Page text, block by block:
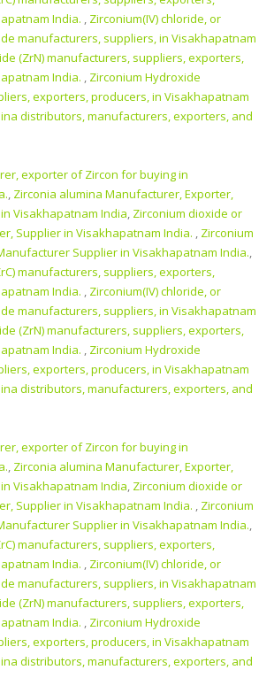
India. , Zirconium(IV) chloride, or
manufacturers, suppliers, in Visakhapatnam
(ZrN) manufacturers, suppliers, exporters,
India. , Zirconium Hydroxide
exporters, producers, in Visakhapatnam
distributors, manufacturers, exporters, and
exporter of Zircon for buying in
, Zirconia alumina Manufacturer, Exporter,
Visakhapatnam India, Zirconium dioxide or
Supplier in Visakhapatnam India. , Zirconium
Supplier in Visakhapatnam India.,
manufacturers, suppliers, exporters,
India. , Zirconium(IV) chloride, or
manufacturers, suppliers, in Visakhapatnam
(ZrN) manufacturers, suppliers, exporters,
India. , Zirconium Hydroxide
exporters, producers, in Visakhapatnam
distributors, manufacturers, exporters, and
exporter of Zircon for buying in
, Zirconia alumina Manufacturer, Exporter,
Visakhapatnam India, Zirconium dioxide or
Supplier in Visakhapatnam India. , Zirconium
Supplier in Visakhapatnam India.,
manufacturers, suppliers, exporters,
India. , Zirconium(IV) chloride, or
manufacturers, suppliers, in Visakhapatnam
(ZrN) manufacturers, suppliers, exporters,
India. , Zirconium Hydroxide
exporters, producers, in Visakhapatnam
distributors, manufacturers, exporters, and